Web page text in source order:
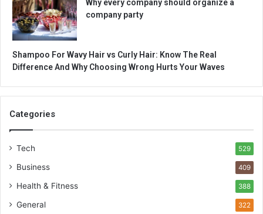
Why every company should organize a
company party
Shampoo For Wavy Hair vs Curly Hair: Know The Real
Difference And Why Choosing Wrong Hurts Your Waves
Categories
Tech 529
Business 409
Health & Fitness 388
General 322